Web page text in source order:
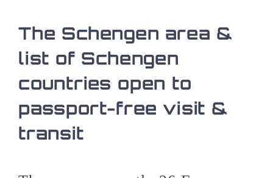
The Schengen area &
list of Schengen
countries open to
passport-free visit &
transit